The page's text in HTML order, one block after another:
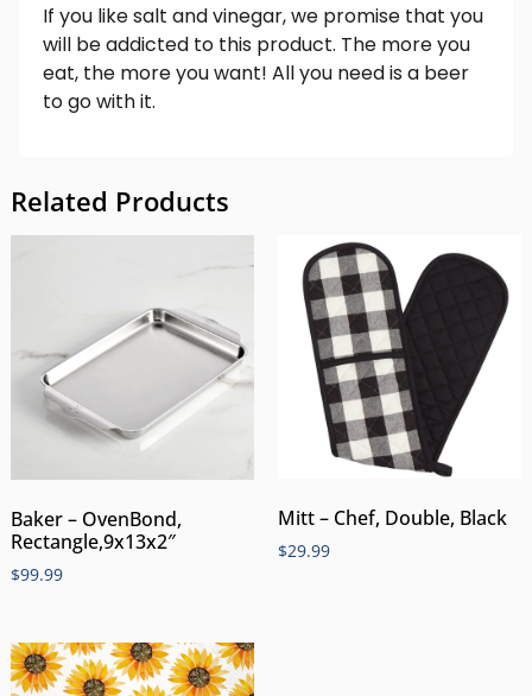
If you like salt and vinegar, we promise that you
will be addicted to this product. The more you
eat, the more you want! All you need is a beer
to go with it.
Related Products
Baker – OvenBond,
Rectangle,9x13x2″
$99.99
Mitt – Chef, Double, Black
$29.99